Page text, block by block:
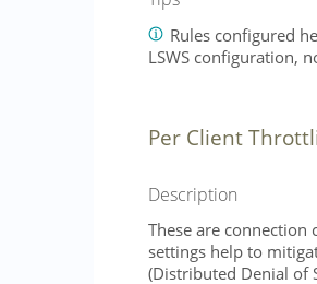
Rules configured
LSWS configuration,
Per Client
Description
These are connection
settings help to
(Distributed Denial of